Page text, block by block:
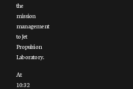
the
mission
management
to Jet
Propulsion
Laboratory.
At
10:32